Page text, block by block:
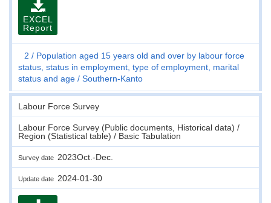
EXCEL
Report
2
Population aged 15 years old and over by labour force
status, status in employment, type of employment, marital
status and age
Southern-Kanto
Labour Force Survey
Labour Force Survey (Public documents, Historical data) /
Region (Statistical table) / Basic Tabulation
Survey date 2023Oct.-Dec.
Update date 2024-01-30